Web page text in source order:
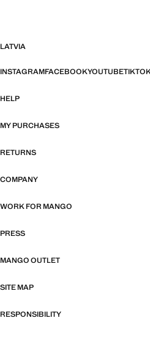
LATVIA
INSTAGRAMFACEBOOKYOUTUBE
HELP
MY PURCHASES
RETURNS
COMPANY
WORK FOR MANGO
PRESS
MANGO OUTLET
SITE MAP
RESPONSIBILITY